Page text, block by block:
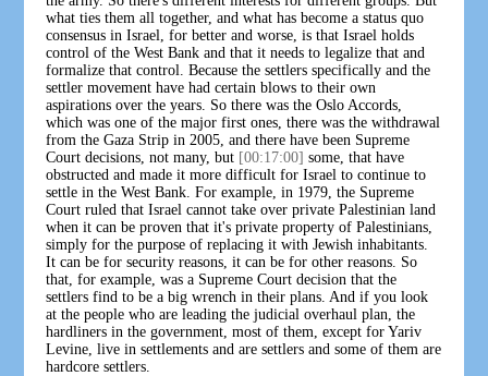
what ties them all together, and what has become a status quo
consensus in Israel, for better and worse, is that Israel holds
control of the West Bank and that it needs to legalize that and
formalize that control. Because the settlers specifically and the
settler movement have had certain blows to their own
aspirations over the years. So there was the Oslo Accords,
which was one of the major first ones, there was the withdrawal
from the Gaza Strip in 2005, and there have been Supreme
Court decisions, not many, but [00:17:00] some, that have
obstructed and made it more difficult for Israel to continue to
settle in the West Bank. For example, in 1979, the Supreme
Court ruled that Israel cannot take over private Palestinian land
when it can be proven that it's private property of Palestinians,
simply for the purpose of replacing it with Jewish inhabitants.
It can be for security reasons, it can be for other reasons. So
that, for example, was a Supreme Court decision that the
settlers find to be a big wrench in their plans. And if you look
at the people who are leading the judicial overhaul plan, the
hardliners in the government, most of them, except for Yariv
Levine, live in settlements and are settlers and some of them are
hardcore settlers.